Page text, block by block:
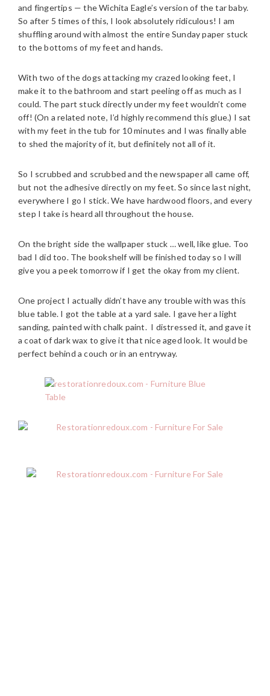
and fingertips — the Wichita Eagle’s version of the tar baby.
So after 5 times of this, I look absolutely ridiculous! I am
shuffling around with almost the entire Sunday paper stuck
to the bottoms of my feet and hands.
With two of the dogs attacking my crazed looking feet, I
make it to the bathroom and start peeling off as much as I
could. The part stuck directly under my feet wouldn’t come
off! (On a related note, I’d highly recommend this glue.) I sat
with my feet in the tub for 10 minutes and I was finally able
to shed the majority of it, but definitely not all of it.
So I scrubbed and scrubbed and the newspaper all came off,
but not the adhesive directly on my feet. So since last night,
everywhere I go I stick. We have hardwood floors, and every
step I take is heard all throughout the house.
On the bright side the wallpaper stuck … well, like glue. Too
bad I did too. The bookshelf will be finished today so I will
give you a peek tomorrow if I get the okay from my client.
One project I actually didn’t have any trouble with was this
blue table. I got the table at a yard sale. I gave her a light
sanding, painted with chalk paint. I distressed it, and gave it
a coat of dark wax to give it that nice aged look. It would be
perfect behind a couch or in an entryway.